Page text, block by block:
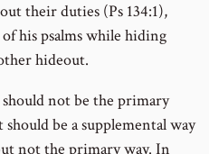
their duties (Ps 134:1),
his psalms while hiding
hideout.
not be the primary
be a supplemental way
not the primary way. In